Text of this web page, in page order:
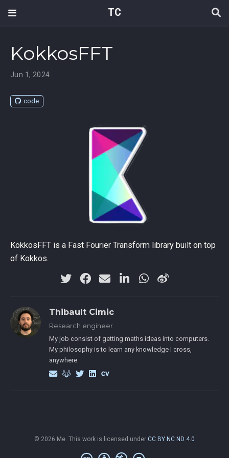
TC
KokkosFFT
Jun 1, 2024
code
KokkosFFT is a Fast Fourier Transform library built on top
of Kokkos.
Thibault Cimic
Research engineer
My job consist of getting maths ideas into computers.
My philosophy is to learn any knowledge I cross,
anywhere.
© 2026 Me. This work is licensed under CC BY NC ND 4.0